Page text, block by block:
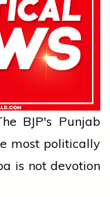
BJP's Punjab
most politically
is not devotion